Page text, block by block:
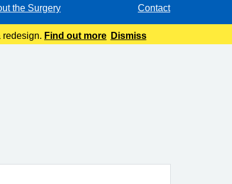
the Surgery Contact
Find out more Dismiss